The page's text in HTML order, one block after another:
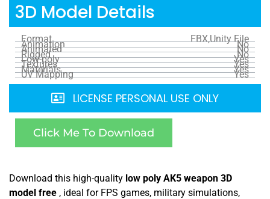
3D Model Details
Format FBX,Unity File
Animation No
Animated No
Rigged No
Low-poly Yes
Textures Yes
Materials Yes
UV Mapping Yes
LICENSE PERSONAL USE ONLY
Click Me To Download
Download this high-quality low poly AK5 weapon 3D
model free , ideal for FPS games, military simulations,